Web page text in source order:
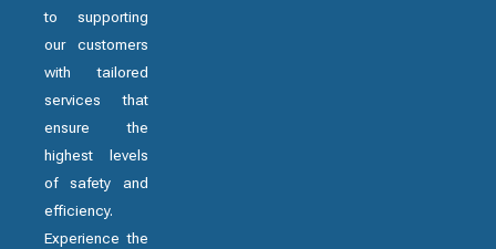
to supporting
our customers
with tailored
services that
ensure the
highest levels
of safety and
efficiency.
Experience the